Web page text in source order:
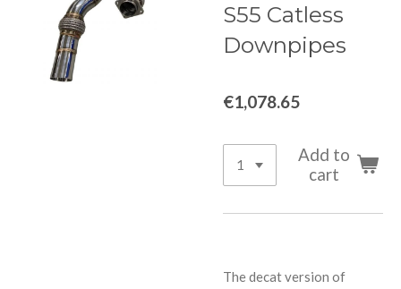
S55 Catless
Downpipes
€1,078.65
Add to
cart
The decat version of